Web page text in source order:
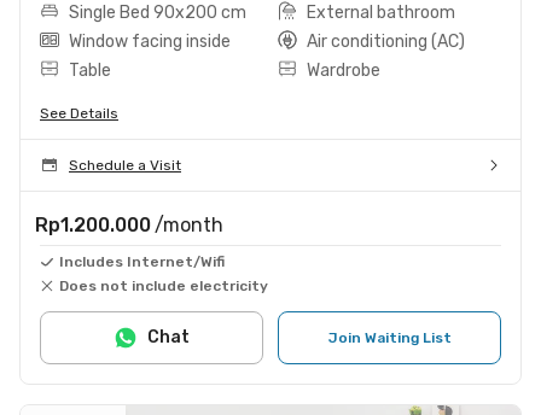
Single Bed 90x200 cm
External bathroom
Window facing inside
Air conditioning (AC)
Table
Wardrobe
See Details
Schedule a Visit
Rp1.200.000 /month
Includes Internet/Wifi
Does not include electricity
Join Waiting List
Chat